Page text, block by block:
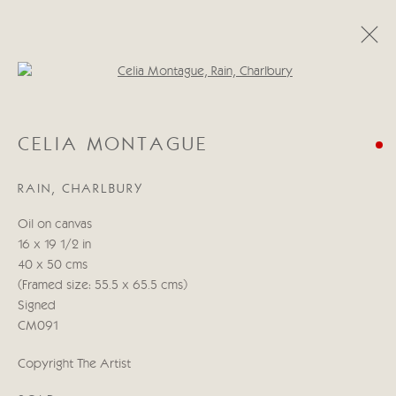
OBRAS RESUMEN
Manage cookies
COPYRIGHT © 2026 CRICKET FINE ART
SITE BY ARTLOGIC
020 7352 2733
Open a larger version of the
CELIA MONTAGUE
RAIN, CHARLBURY
Oil on canvas
16 x 19 1/2 in
40 x 50 cms
(Framed size: 55.5 x 65.5 cms)
Signed
CM091
Copyright The Artist